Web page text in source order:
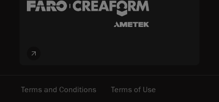
Terms and Conditions Terms of Use